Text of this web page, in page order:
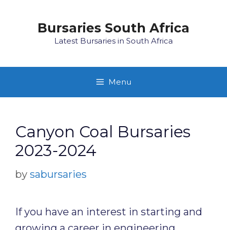
Bursaries South Africa
Latest Bursaries in South Africa
Menu
Canyon Coal Bursaries
2023-2024
by sabursaries
If you have an interest in starting and